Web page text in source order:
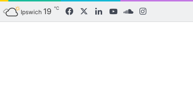
Ipswich 19 ℃ FacebookLinkedInYouTubeSoundCloud